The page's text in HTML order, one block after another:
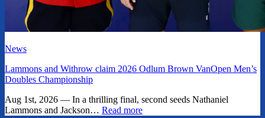
News
Lammons and Withrow claim 2026 Odlum Brown VanOpen Men’s
Doubles Championship
Aug 1st, 2026 — In a thrilling final, second seeds Nathaniel
Lammons and Jackson… Read more